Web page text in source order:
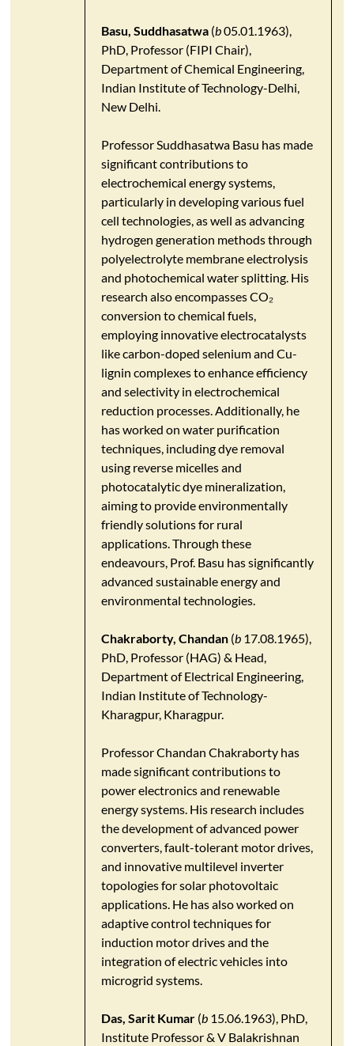
Basu, Suddhasatwa(b05.01.1963),
PhD, Professor (FIPI Chair),
Department of Chemical Engineering,
Indian Institute of Technology-Delhi,
New Delhi.
​Professor Suddhasatwa Basu has made
significant contributions to
electrochemical energy systems,
particularly in developing various fuel
cell technologies, as well as advancing
hydrogen generation methods through
polyelectrolyte membrane electrolysis
and photochemical water splitting. His
research also encompasses CO₂
conversion to chemical fuels,
employing innovative electrocatalysts
like carbon-doped selenium and Cu-
lignin complexes to enhance efficiency
and selectivity in electrochemical
reduction processes. Additionally, he
has worked on water purification
techniques, including dye removal
using reverse micelles and
photocatalytic dye mineralization,
aiming to provide environmentally
friendly solutions for rural
applications. Through these
endeavours, Prof. Basu has significantly
advanced sustainable energy and
environmental technologies.​
Chakraborty, Chandan(b17.08.1965),
PhD, Professor (HAG) & Head,
Department of Electrical Engineering,
Indian Institute of Technology-
Kharagpur, Kharagpur.
Professor Chandan Chakraborty has
made significant contributions to
power electronics and renewable
energy systems. His research includes
the development of advanced power
converters, fault-tolerant motor drives,
and innovative multilevel inverter
topologies for solar photovoltaic
applications. He has also worked on
adaptive control techniques for
induction motor drives and the
integration of electric vehicles into
microgrid systems.
Das, Sarit Kumar(b15.06.1963), PhD,
Institute Professor & V Balakrishnan